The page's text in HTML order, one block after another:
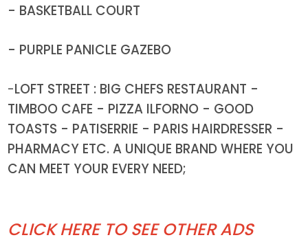
- BASKETBALL COURT
- PURPLE PANICLE GAZEBO
-LOFT STREET : BIG CHEFS RESTAURANT -
TIMBOO CAFE - PIZZA ILFORNO - GOOD
TOASTS - PATISERRIE - PARIS HAIRDRESSER -
PHARMACY ETC. A UNIQUE BRAND WHERE YOU
CAN MEET YOUR EVERY NEED;
CLICK HERE TO SEE OTHER ADS